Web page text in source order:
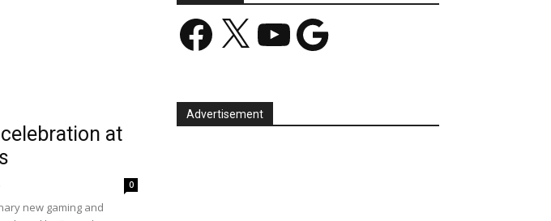
at
0
new gaming and
Facebook YouTube Google
Advertisement